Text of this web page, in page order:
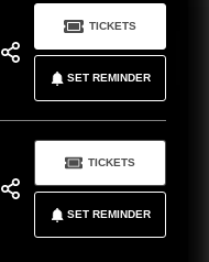
SET REMINDER
TICKETS
SET REMINDER
TICKETS